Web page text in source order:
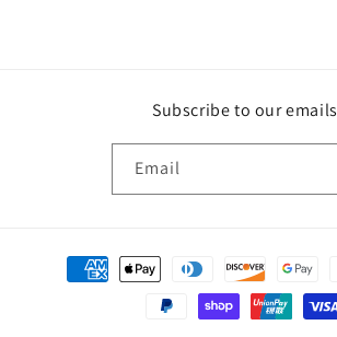
Subscribe to our emails
Email
Payment
methods